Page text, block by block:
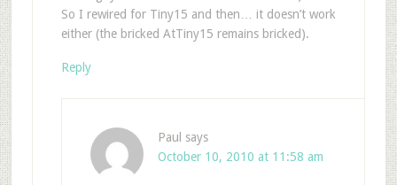
So I rewired for Tiny15 and then… it doesn’t work
either (the bricked AtTiny15 remains bricked).
Reply
Paul says
October 10, 2010 at 11:58 am